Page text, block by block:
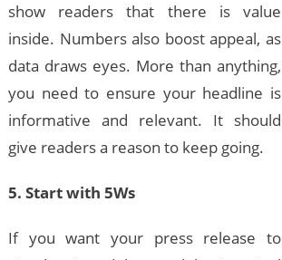
show readers that there is value
inside. Numbers also boost appeal, as
data draws eyes. More than anything,
you need to ensure your headline is
informative and relevant. It should
give readers a reason to keep going.
5. Start with 5Ws
If you want your press release to